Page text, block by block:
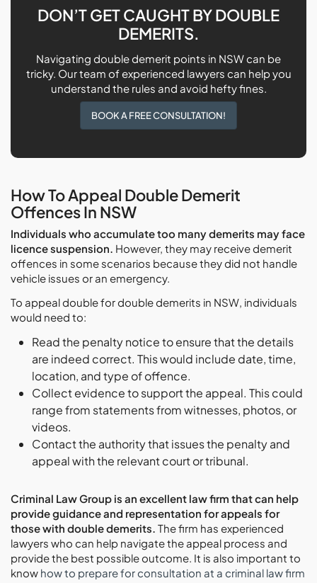
DON’T GET CAUGHT BY DOUBLE
DEMERITS.
Navigating double demerit points in NSW can be
tricky. Our team of experienced lawyers can help you
understand the rules and avoid hefty fines.
BOOK A FREE CONSULTATION!
How To Appeal Double Demerit
Offences In NSW
Individuals who accumulate too many demerits may face
licence suspension. However, they may receive demerit
offences in some scenarios because they did not handle
vehicle issues or an emergency.
To appeal double for double demerits in NSW, individuals
would need to:
Read the penalty notice to ensure that the details
are indeed correct. This would include date, time,
location, and type of offence.
Collect evidence to support the appeal. This could
range from statements from witnesses, photos, or
videos.
Contact the authority that issues the penalty and
appeal with the relevant court or tribunal.
Criminal Law Group is an excellent law firm that can help
provide guidance and representation for appeals for
those with double demerits. The firm has experienced
lawyers who can help navigate the appeal process and
provide the best possible outcome. It is also important to
know how to prepare for consultation at a criminal law firm